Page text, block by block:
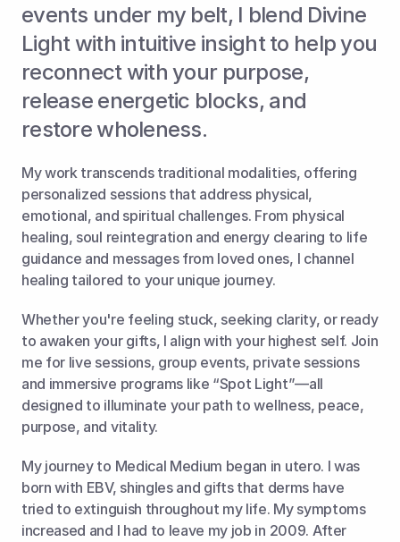
events under my belt, I blend Divine
Light with intuitive insight to help you
reconnect with your purpose,
release energetic blocks, and
restore wholeness.
My work transcends traditional modalities, offering
personalized sessions that address physical,
emotional, and spiritual challenges. From physical
healing, soul reintegration and energy clearing to life
guidance and messages from loved ones, I channel
healing tailored to your unique journey.
Whether you're feeling stuck, seeking clarity, or ready
to awaken your gifts, I align with your highest self. Join
me for live sessions, group events, private sessions
and immersive programs like “Spot Light”—all
designed to illuminate your path to wellness, peace,
purpose, and vitality.
My journey to Medical Medium began in utero. I was
born with EBV, shingles and gifts that derms have
tried to extinguish throughout my life. My symptoms
increased and I had to leave my job in 2009. After